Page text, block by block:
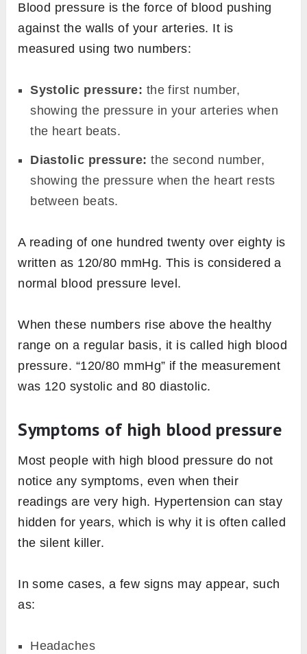
Blood pressure is the force of blood pushing
against the walls of your arteries. It is
measured using two numbers:
Systolic pressure: the first number,
showing the pressure in your arteries when
the heart beats.
Diastolic pressure: the second number,
showing the pressure when the heart rests
between beats.
A reading of one hundred twenty over eighty is
written as 120/80 mmHg. This is considered a
normal blood pressure level.
When these numbers rise above the healthy
range on a regular basis, it is called high blood
pressure. “120/80 mmHg” if the measurement
was 120 systolic and 80 diastolic.
Symptoms of high blood pressure
Most people with high blood pressure do not
notice any symptoms, even when their
readings are very high. Hypertension can stay
hidden for years, which is why it is often called
the silent killer.
In some cases, a few signs may appear, such
as:
Headaches